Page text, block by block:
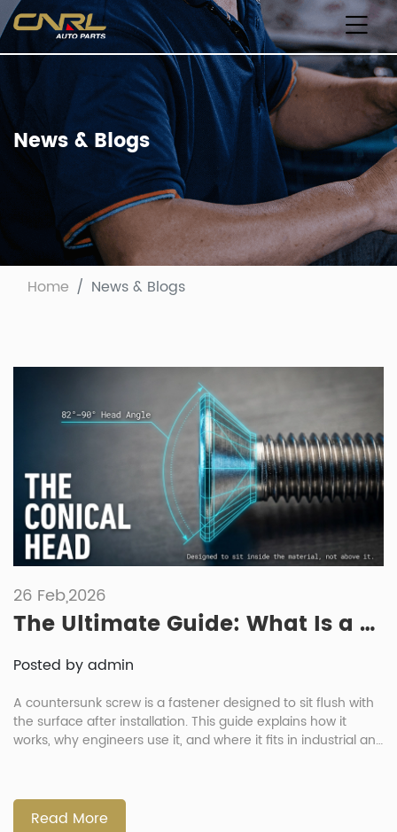
News & Blogs
Home News & Blogs
26 Feb,2026
The Ultimate Guide: What Is a Countersunk Screw and Its Industrial Applications?
Posted by admin
A countersunk screw is a fastener designed to sit flush with
the surface after installation. This guide explains how it
works, why engineers use it, and where it fits in industrial and
fasteners support modern product design — including how
[…]Read More